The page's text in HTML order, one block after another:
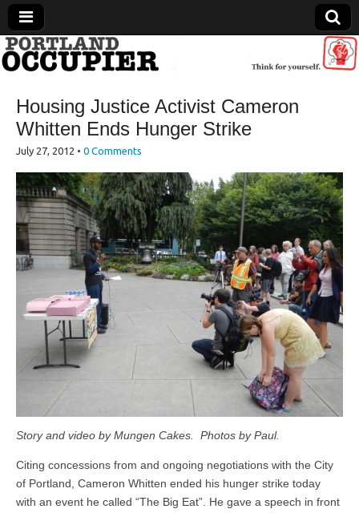
Portland Occupier
News From The Occupation
Housing Justice Activist Cameron
Whitten Ends Hunger Strike
July 27, 2012 • 0 Comments
Story and video by Mungen Cakes. Photos by Paul.
Citing concessions from and ongoing negotiations with the City
of Portland, Cameron Whitten ended his hunger strike today
with an event he called “The Big Eat”. He gave a speech in front